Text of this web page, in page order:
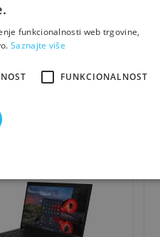
Armor 29 Pro
funkcionalnosti web trgovine,
Saznajte više
FUNKCIONALNOST